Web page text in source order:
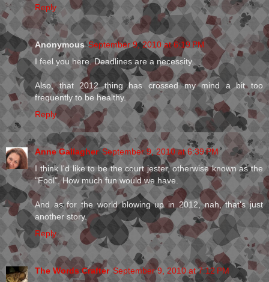
Reply
Anonymous September 9, 2010 at 6:19 PM
I feel you here. Deadlines are a necessity.
Also, that 2012 thing has crossed my mind a bit too
frequently to be healthy.
Reply
Anne Gallagher September 9, 2010 at 6:39 PM
I think I'd like to be the court jester, otherwise known as the
"Fool". How much fun would we have.
And as for the world blowing up in 2012, nah, that's just
another story.
Reply
The Words Crafter September 9, 2010 at 7:12 PM